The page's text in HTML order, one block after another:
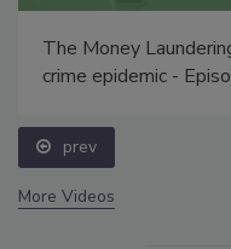
The Money
crime epidemic -
prev
More Videos